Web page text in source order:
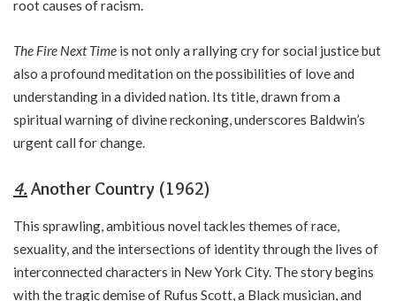
root causes of racism.
The Fire Next Time is not only a rallying cry for social justice but
also a profound meditation on the possibilities of love and
understanding in a divided nation. Its title, drawn from a
spiritual warning of divine reckoning, underscores Baldwin’s
urgent call for change.
4. Another Country (1962)
This sprawling, ambitious novel tackles themes of race,
sexuality, and the intersections of identity through the lives of
interconnected characters in New York City. The story begins
with the tragic demise of Rufus Scott, a Black musician, and